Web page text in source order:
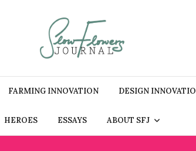
FARMING INNOVATION DESIGN
HEROES ESSAYS ABOUT SFJ